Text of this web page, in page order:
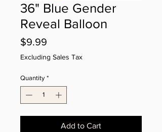
36" Blue Gender
Reveal Balloon
$9.99
Excluding Sales Tax
Quantity *
Add to Cart